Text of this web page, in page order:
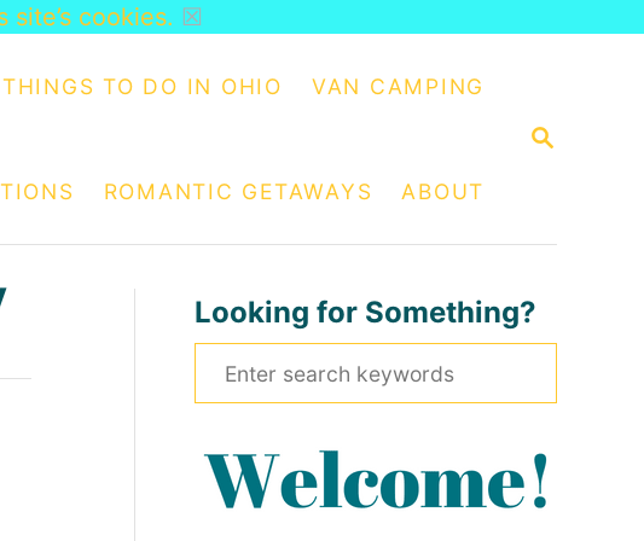
S
H
THINGS TO DO IN OHIO VAN CAMPING
ROMANTIC GETAWAYS ABOUT
Looking for Something?
e
cookies. ☒